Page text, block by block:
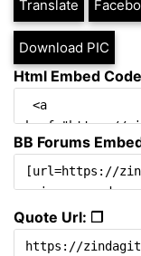
Translate
Download PIC
Html Embed
BB Forums
Quote Url: ❐